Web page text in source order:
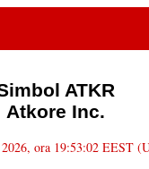
ATKR
Atkore Inc.
ora 19:53:02 EEST